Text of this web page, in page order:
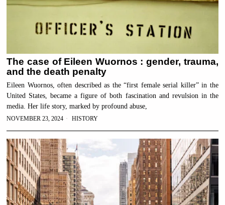
The case of Eileen Wuornos : gender, trauma,
and the death penalty
Eileen Wuornos, often described as the “first female serial killer” in the
United States, became a figure of both fascination and revulsion in the
media. Her life story, marked by profound abuse,
NOVEMBER 23, 2024 HISTORY